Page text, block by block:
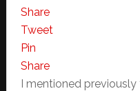
Share
Tweet
Pin
Share
I mentioned